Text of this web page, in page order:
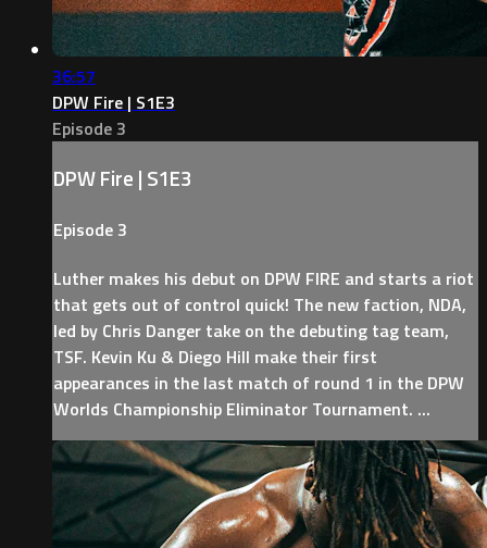
36:57
DPW Fire | S1E3
Episode 3
DPW Fire | S1E3
Episode 3
Luther makes his debut on DPW FIRE and starts a riot
that gets out of control quick! The new faction, NDA,
led by Chris Danger take on the debuting tag team,
TSF. Kevin Ku & Diego Hill make their first
appearances in the last match of round 1 in the DPW
Worlds Championship Eliminator Tournament. ...